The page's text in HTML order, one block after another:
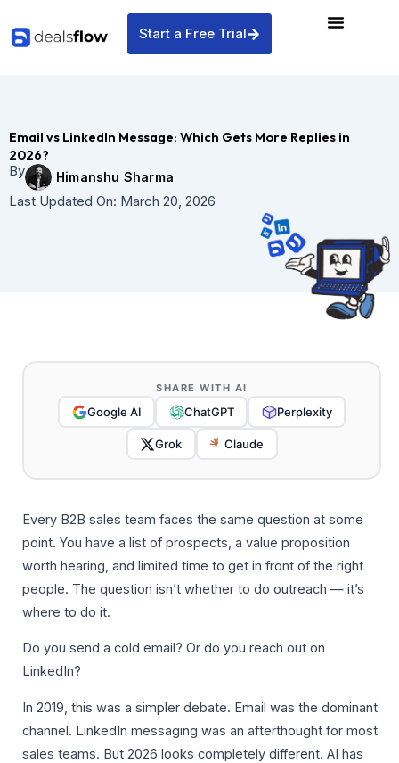
content
Start a Free Trial
Email vs LinkedIn Message: Which Gets More Replies in
2026?
By
Himanshu Sharma
Last Updated On: March 20, 2026
SHARE WITH AI
Google AI ChatGPT Perplexity
Grok Claude
Every B2B sales team faces the same question at some
point. You have a list of prospects, a value proposition
worth hearing, and limited time to get in front of the right
people. The question isn’t whether to do outreach — it’s
where to do it.
Do you send a cold email? Or do you reach out on
LinkedIn?
In 2019, this was a simpler debate. Email was the dominant
channel. LinkedIn messaging was an afterthought for most
sales teams. But 2026 looks completely different. AI has